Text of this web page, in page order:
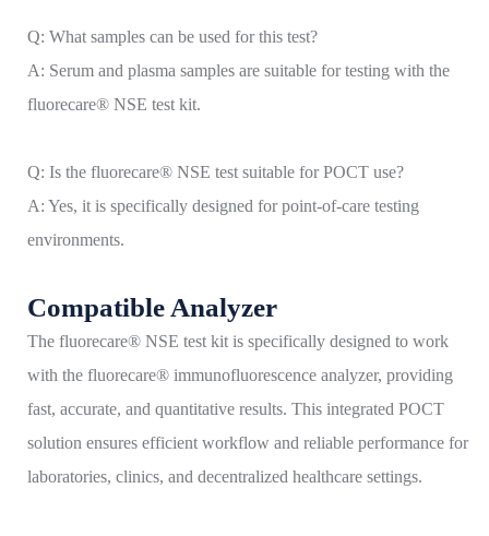
Q: What samples can be used for this test?
A: Serum and plasma samples are suitable for testing with the
fluorecare® NSE test kit.
Q: Is the fluorecare® NSE test suitable for POCT use?
A: Yes, it is specifically designed for point-of-care testing
environments.
Compatible Analyzer
The fluorecare® NSE test kit is specifically designed to work
with the fluorecare® immunofluorescence analyzer, providing
fast, accurate, and quantitative results. This integrated POCT
solution ensures efficient workflow and reliable performance for
laboratories, clinics, and decentralized healthcare settings.